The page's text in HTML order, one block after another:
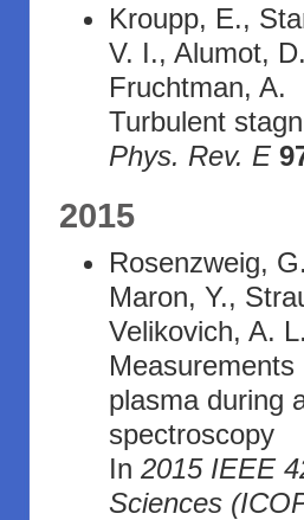
Kroupp, E.,
V. I., Alumot,
Fruchtman, A.
Turbulent
Phys. Rev. E
2015
Rosenzweig,
Maron, Y.,
Velikovich, A.
plasma during
spectroscopy
In 2015 IEEE
Sciences